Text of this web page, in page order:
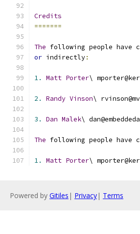
Credits
=======
The following people have
or indirectly:
1. Matt Porter\
2. Randy Vinson\
3. Dan Malek\
The following people have
1. Matt Porter\
Powered by Gitiles | Privacy| Terms